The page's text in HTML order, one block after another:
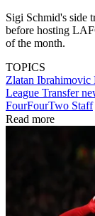
Sigi Schmid's side
before hosting
of the month.
TOPICS
Zlatan Ibrahimovic
League Transfer
FourFourTwo Staff
Read more